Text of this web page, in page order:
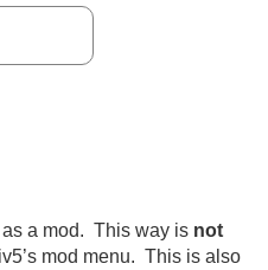
a mod. This way is not
mod menu. This is also